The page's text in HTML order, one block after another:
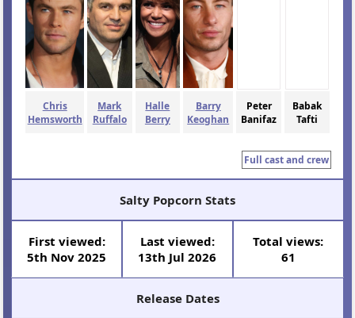
Chris
Hemsworth
Mark
Ruffalo
Halle
Berry
Barry
Keoghan
Peter
Banifaz
Babak
Tafti
Full cast and crew
Salty Popcorn Stats
First viewed:
5th Nov 2025
Last viewed:
13th Jul 2026
Total views:
61
Release Dates